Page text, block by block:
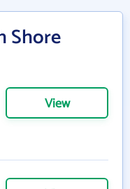
Shore
View